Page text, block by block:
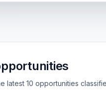
latest 10 opportunities